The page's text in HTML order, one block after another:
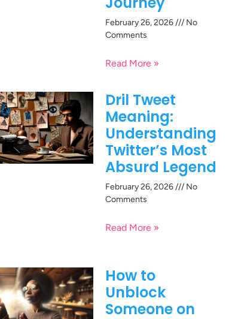
February 26, 2026
No
Comments
Read More »
Dril Tweet
Meaning:
Understanding
Twitter’s Most
Absurd Legend
February 26, 2026
No
Comments
Read More »
How to
Unblock
Someone on